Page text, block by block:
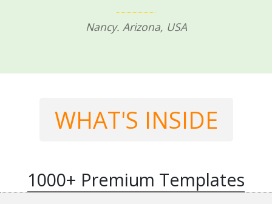
Nancy. Arizona, USA
WHAT'S INSIDE
1000+ Premium Templates